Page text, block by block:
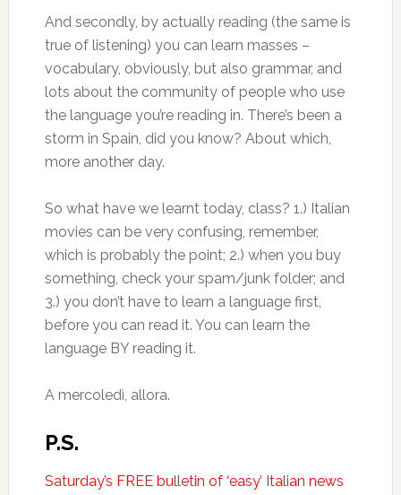
And secondly, by actually reading (the same is
true of listening) you can learn masses –
vocabulary, obviously, but also grammar, and
lots about the community of people who use
the language you’re reading in. There’s been a
storm in Spain, did you know? About which,
more another day.
So what have we learnt today, class? 1.) Italian
movies can be very confusing, remember,
which is probably the point; 2.) when you buy
something, check your spam/junk folder; and
3.) you don’t have to learn a language first,
before you can read it. You can learn the
language BY reading it.
A mercoledì, allora.
P.S.
Saturday’s FREE bulletin of ‘easy’ Italian news